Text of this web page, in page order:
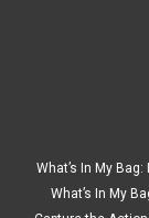
What’s In My
What’s In My